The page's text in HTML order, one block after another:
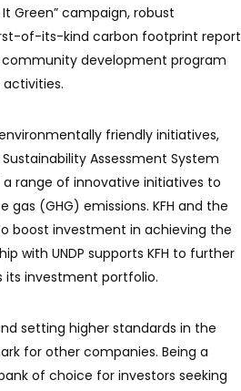
Green” campaign, robust
of-its-kind carbon footprint report
development program
friendly initiatives,
Assessment System
range of innovative initiatives to
(GHG) emissions. KFH and the
boost investment in achieving the
with UNDP supports KFH to further
its investment portfolio.
setting higher standards in the
for other companies. Being a
of choice for investors seeking